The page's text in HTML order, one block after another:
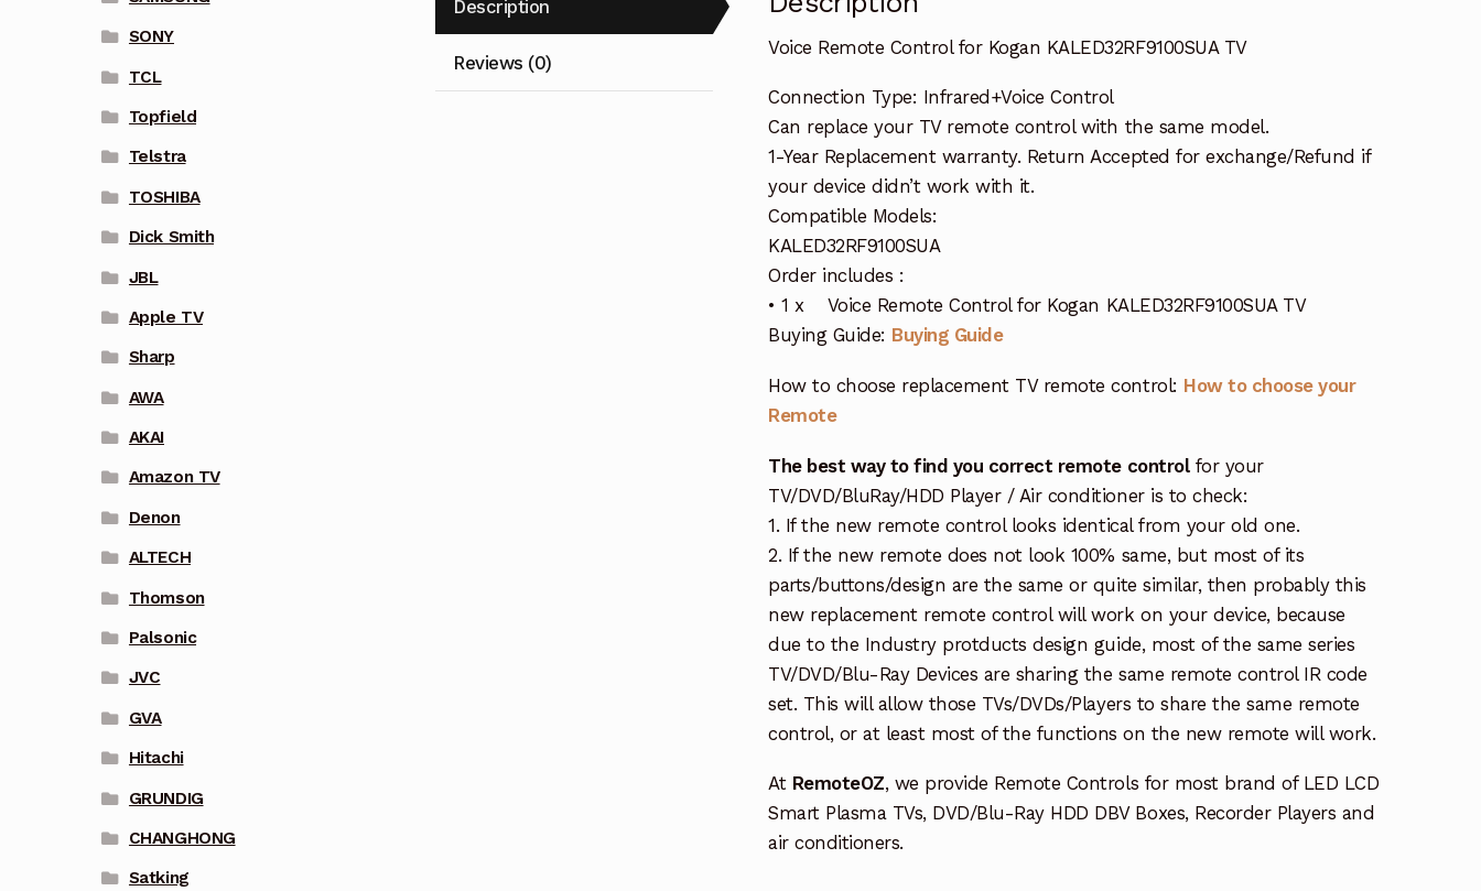
Description
Reviews (0)
Voice Remote Control for Kogan KALED32RF9100SUA TV
Connection Type: Infrared+Voice Control
Can replace your TV remote control with the same model.
1-Year Replacement warranty. Return Accepted for exchange/Refund if
your device didn’t work with it.
Compatible Models:
KALED32RF9100SUA
Order includes :
• 1 x Voice Remote Control for Kogan KALED32RF9100SUA TV
Buying Guide: Buying Guide
How to choose replacement TV remote control: How to choose your
Remote
The best way to find you correct remote controlfor your
TV/DVD/BluRay/HDD Player / Air conditioner is to check:
1. If the new remote control looks identical from your old one.
2. If the new remote does not look 100% same, but most of its
parts/buttons/design are the same or quite similar, then probably this
new replacement remote control will work on your device, because
due to the Industry protducts design guide, most of the same series
TV/DVD/Blu-Ray Devices are sharing the same remote control IR code
set. This will allow those TVs/DVDs/Players to share the same remote
control, or at least most of the functions on the new remote will work.
At RemoteOZ, we provide Remote Controls for most brand of LED LCD
Smart Plasma TVs, DVD/Blu-Ray HDD DBV Boxes, Recorder Players and
air conditioners.
SONY
TCL
Topfield
Telstra
TOSHIBA
Dick Smith
JBL
Apple TV
Sharp
AWA
AKAI
Amazon TV
Denon
ALTECH
Thomson
Palsonic
JVC
GVA
Hitachi
GRUNDIG
CHANGHONG
Satking